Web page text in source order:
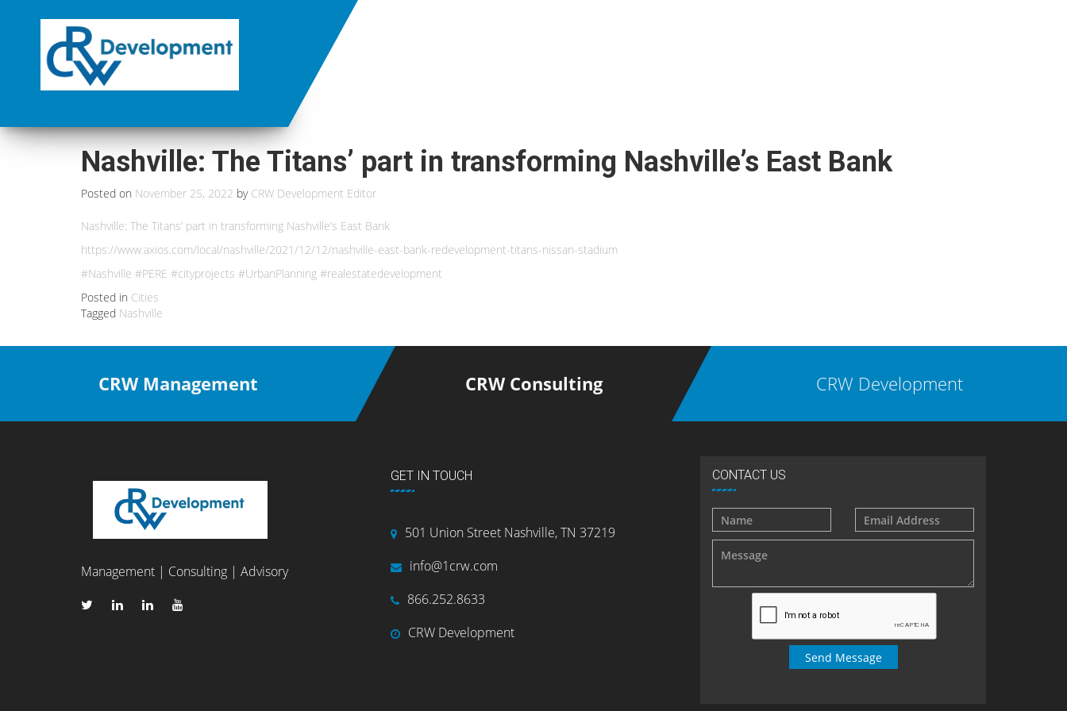
Nashville: The Titans’ part in transforming Nashville’s East Bank
Posted on November 25, 2022 by CRW Development Editor
Nashville: The Titans’ part in transforming Nashville’s East Bank
https://www.axios.com/local/nashville/2021/12/12/nashville-east-bank-redevelopment-titans-nissan-stadium
#Nashville #PERE #cityprojects #UrbanPlanning #realestatedevelopment
Posted in Cities
Tagged Nashville
CRW Management CRW Consulting CRW Development
Management | Consulting | Advisory
GET IN TOUCH
501 Union Street Nashville, TN 37219
info@1crw.com
866.252.8633
CRW Development
CONTACT US